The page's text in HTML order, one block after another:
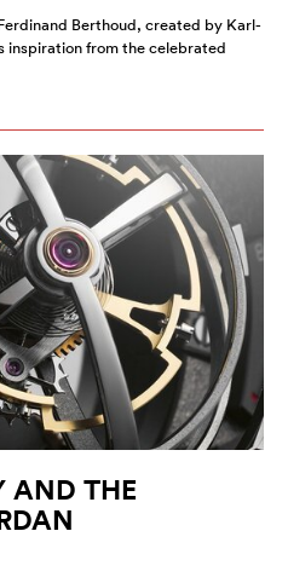
Berthoud, created by Karl-
inspiration from the celebrated
AND THE